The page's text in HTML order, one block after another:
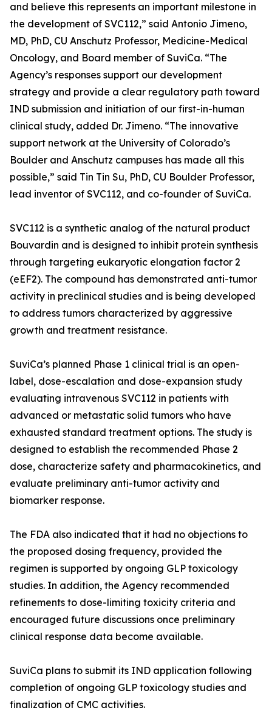
and believe this represents an important milestone in
the development of SVC112,” said Antonio Jimeno,
MD, PhD, CU Anschutz Professor, Medicine-Medical
Oncology, and Board member of SuviCa. “The
Agency’s responses support our development
strategy and provide a clear regulatory path toward
IND submission and initiation of our first-in-human
clinical study, added Dr. Jimeno. “The innovative
support network at the University of Colorado’s
Boulder and Anschutz campuses has made all this
possible,” said Tin Tin Su, PhD, CU Boulder Professor,
lead inventor of SVC112, and co-founder of SuviCa.
SVC112 is a synthetic analog of the natural product
Bouvardin and is designed to inhibit protein synthesis
through targeting eukaryotic elongation factor 2
(eEF2). The compound has demonstrated anti-tumor
activity in preclinical studies and is being developed
to address tumors characterized by aggressive
growth and treatment resistance.
SuviCa’s planned Phase 1 clinical trial is an open-
label, dose-escalation and dose-expansion study
evaluating intravenous SVC112 in patients with
advanced or metastatic solid tumors who have
exhausted standard treatment options. The study is
designed to establish the recommended Phase 2
dose, characterize safety and pharmacokinetics, and
evaluate preliminary anti-tumor activity and
biomarker response.
The FDA also indicated that it had no objections to
the proposed dosing frequency, provided the
regimen is supported by ongoing GLP toxicology
studies. In addition, the Agency recommended
refinements to dose-limiting toxicity criteria and
encouraged future discussions once preliminary
clinical response data become available.
SuviCa plans to submit its IND application following
completion of ongoing GLP toxicology studies and
finalization of CMC activities.